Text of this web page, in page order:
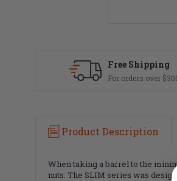
Free Shipping
For orders over
Product Description
When taking a barrel to the
nuts. The SLIM series was